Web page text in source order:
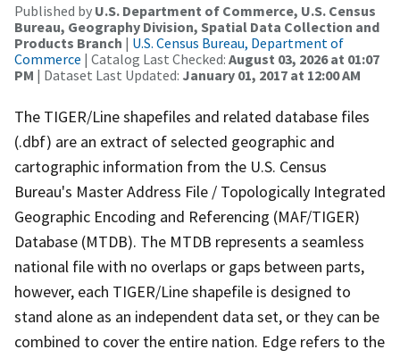
Published by U.S. Department of Commerce, U.S. Census
Bureau, Geography Division, Spatial Data Collection and
Products Branch | U.S. Census Bureau, Department of
Commerce | Catalog Last Checked: August 03, 2026 at 01:07
PM | Dataset Last Updated: January 01, 2017 at 12:00 AM
The TIGER/Line shapefiles and related database files
(.dbf) are an extract of selected geographic and
cartographic information from the U.S. Census
Bureau's Master Address File / Topologically Integrated
Geographic Encoding and Referencing (MAF/TIGER)
Database (MTDB). The MTDB represents a seamless
national file with no overlaps or gaps between parts,
however, each TIGER/Line shapefile is designed to
stand alone as an independent data set, or they can be
combined to cover the entire nation. Edge refers to the